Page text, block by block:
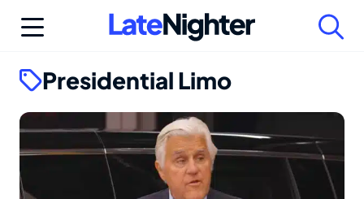
Presidential Limo